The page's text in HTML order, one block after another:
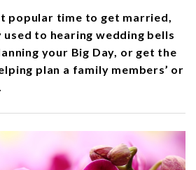
popular time to get married,
used to hearing wedding bells
your Big Day, or get the
plan a family members’ or